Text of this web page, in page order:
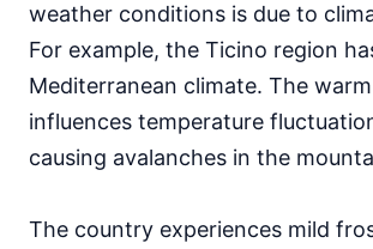
weather conditions is due to
For example, the Ticino region
Mediterranean climate. The
influences temperature
causing avalanches in the
The country experiences mild